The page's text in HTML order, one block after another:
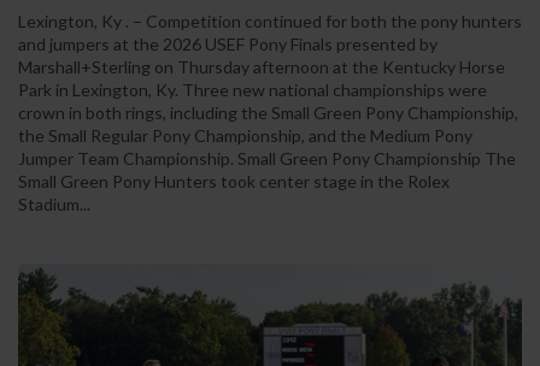
Lexington, Ky . – Competition continued for both the pony hunters
and jumpers at the 2026 USEF Pony Finals presented by
Marshall+Sterling on Thursday afternoon at the Kentucky Horse
Park in Lexington, Ky. Three new national championships were
crown in both rings, including the Small Green Pony Championship,
the Small Regular Pony Championship, and the Medium Pony
Jumper Team Championship. Small Green Pony Championship The
Small Green Pony Hunters took center stage in the Rolex
Stadium...